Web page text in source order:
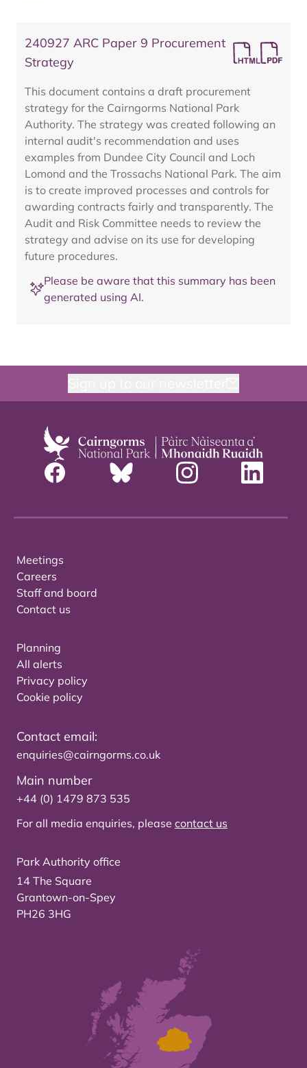
240927 ARC Paper 9 Procurement
Strategy
This document contains a draft procurement
strategy for the Cairngorms National Park
Authority. The strategy was created following an
internal audit's recommendation and uses
examples from Dundee City Council and Loch
Lomond and the Trossachs National Park. The aim
is to create improved processes and controls for
awarding contracts fairly and transparently. The
Audit and Risk Committee needs to review the
strategy and advise on its use for developing
future procedures.
Please be aware that this summary has been
generated using AI.
Meetings
Careers
Staff and board
Contact us
Planning
All alerts
Privacy policy
Cookie policy
Contact email:
enquiries@cairngorms.co.uk
Main number
+44 (0) 1479 873 535
For all media enquiries, please contact us
Park Authority office
14 The Square
Grantown-on-Spey
PH26 3HG